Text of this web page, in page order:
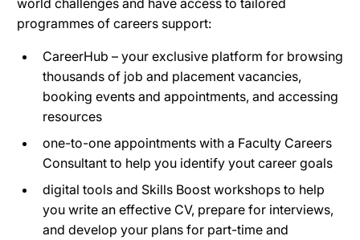
programmes of careers support:
CareerHub – your exclusive platform for browsing
thousands of job and placement vacancies,
booking events and appointments, and accessing
resources
one-to-one appointments with a Faculty Careers
Consultant to help you identify yout career goals
digital tools and Skills Boost workshops to help
you write an effective CV, prepare for interviews,
and develop your plans for part-time and